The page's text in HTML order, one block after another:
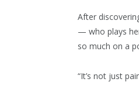
After
— who plays
so much on a
“It’s not just